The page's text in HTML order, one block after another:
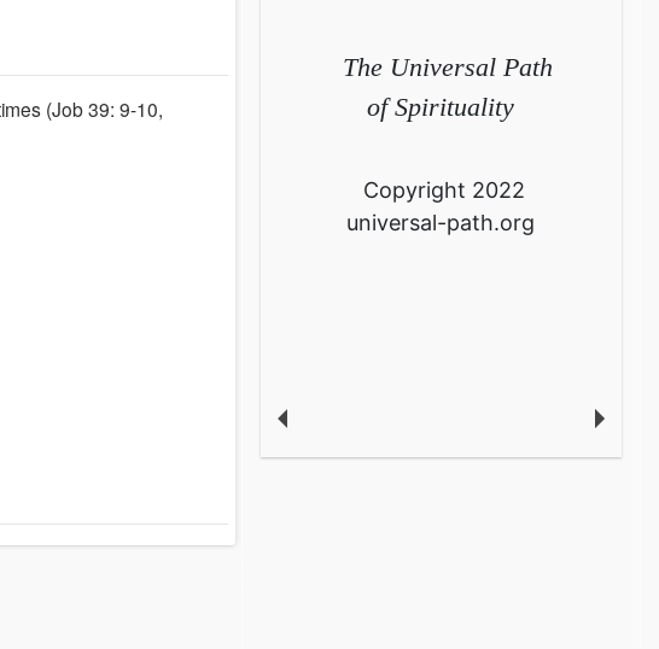
The Universal Path
of Spirituality
Copyright 2022
universal-path.org